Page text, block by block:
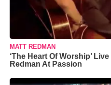
MATT REDMAN
‘The Heart Of Worship’
Redman At Passion